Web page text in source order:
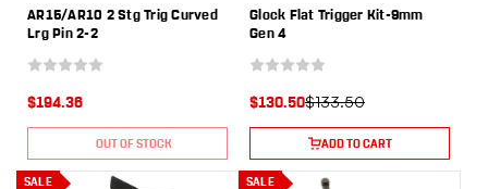
AR15/AR10 2 Stg Trig Curved
Lrg Pin 2-2
$194.36
OUT OF STOCK
Glock Flat Trigger Kit-9mm
Gen 4
$133.50
$130.50
ADD TO CART
SALE SALE